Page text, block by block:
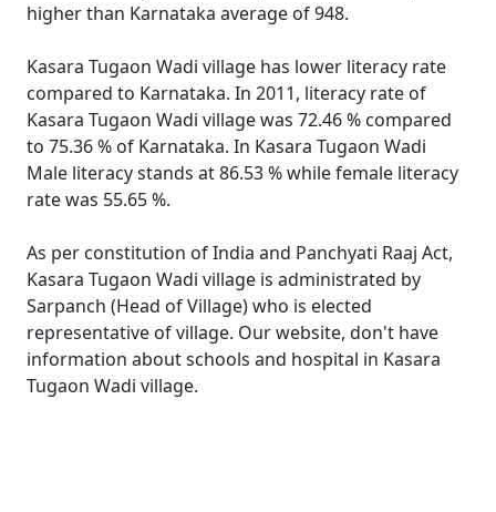
higher than Karnataka average of 948.
Kasara Tugaon Wadi village has lower literacy rate
compared to Karnataka. In 2011, literacy rate of
Kasara Tugaon Wadi village was 72.46 % compared
to 75.36 % of Karnataka. In Kasara Tugaon Wadi
Male literacy stands at 86.53 % while female literacy
rate was 55.65 %.
As per constitution of India and Panchyati Raaj Act,
Kasara Tugaon Wadi village is administrated by
Sarpanch (Head of Village) who is elected
representative of village. Our website, don't have
information about schools and hospital in Kasara
Tugaon Wadi village.